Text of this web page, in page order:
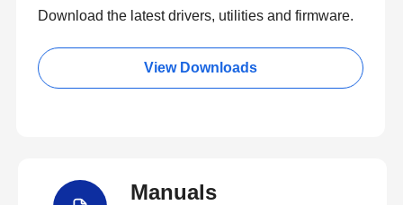
Download the latest drivers, utilities and firmware.
View Downloads
Manuals